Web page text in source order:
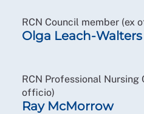
RCN Council member (ex
Olga Leach-Walters
RCN Professional
officio)
Ray McMorrow